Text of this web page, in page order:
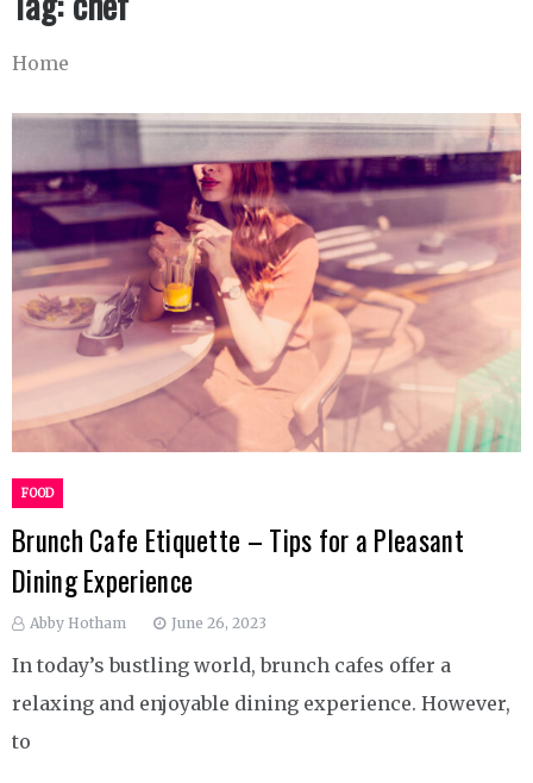
Home
FOOD
Brunch Cafe Etiquette – Tips for a Pleasant
Dining Experience
Abby Hotham June 26, 2023
In today’s bustling world, brunch cafes offer a
relaxing and enjoyable dining experience. However,
to